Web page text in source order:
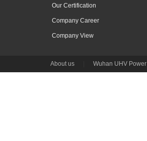
Our Certification
Company Career
Company View
About us Wuhan UHV Power